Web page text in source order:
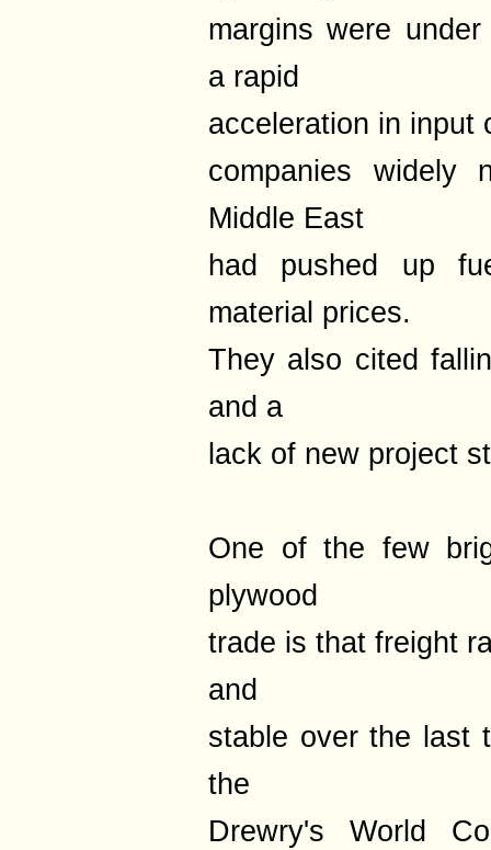
margins were
a rapid
acceleration in input
companies
Middle East
had pushed up
material prices.
They also cited
and a
lack of new project
One of the few
plywood
trade is that freight
and
stable over the last
the
Drewry's World